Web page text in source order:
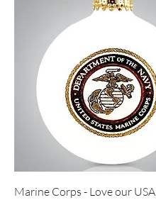
Marine Corps - Love our